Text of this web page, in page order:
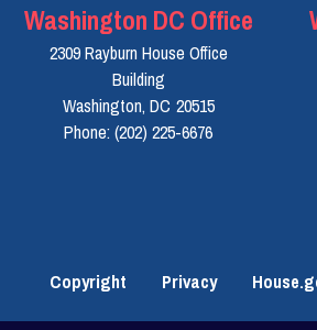
Washington DC Office
2309 Rayburn House Office
Building
Washington, DC20515
Phone: (202) 225-6676
Copyright Privacy